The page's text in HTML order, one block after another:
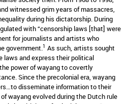
witnessed grim years of massacres,
during his dictatorship. During
with “censorship laws [that] were
for journalists and artists who
government.1 As such, artists sought
and express their political
power of wayang to covertly
Since the precolonial era, wayang
disseminate information to their
wayang evolved during the Dutch rule